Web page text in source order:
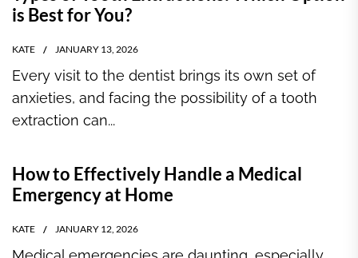
is Best for You?
KATE JANUARY 13, 2026
Every visit to the dentist brings its own set of
anxieties, and facing the possibility of a tooth
extraction can...
How to Effectively Handle a Medical
Emergency at Home
KATE JANUARY 12, 2026